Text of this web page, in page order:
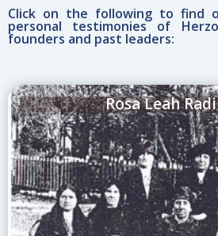
Click on the following to find
personal testimonies of
founders and past leaders:
Rosa Leah